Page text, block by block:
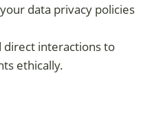
data privacy policies
direct interactions to
ethically.